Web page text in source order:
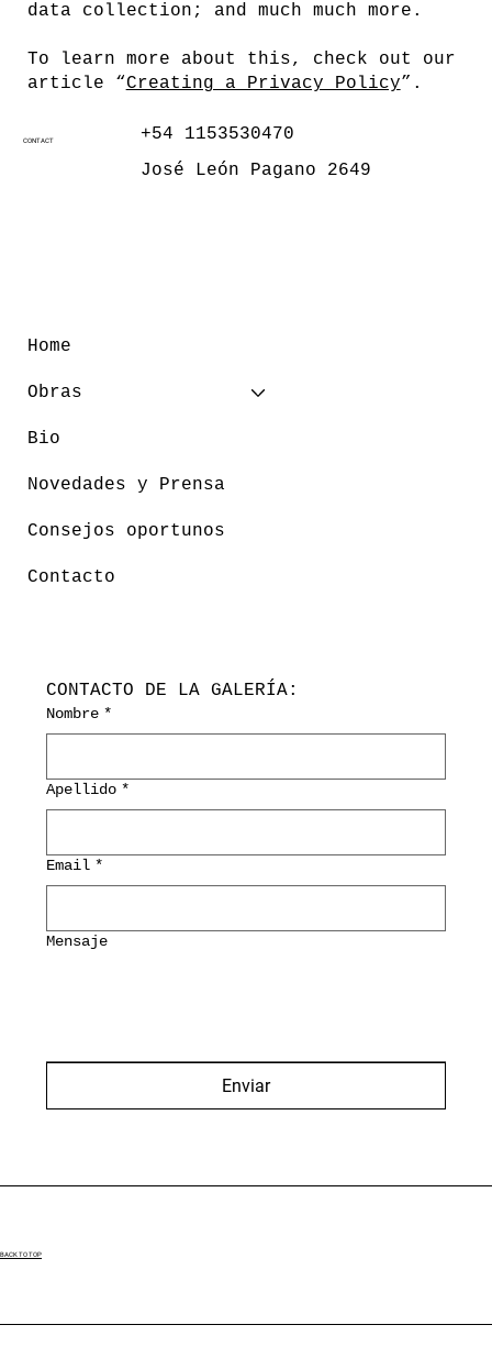
data collection; and much much more.
To learn more about this, check out our
article “Creating a Privacy Policy”.
CONTACTO DE LA GALERÍA:
Nombre *
Apellido *
Email *
Mensaje
Enviar
CONTACT
+54 1153530470
José León Pagano 2649
BACK TO TOP
Home
Obras
Bio
Novedades y Prensa
Consejos oportunos
Contacto